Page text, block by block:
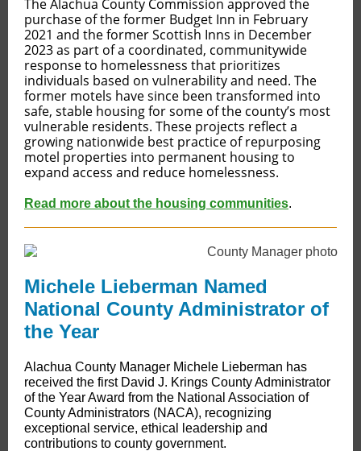
The Alachua County Commission approved the
purchase of the former Budget Inn in February
2021 and the former Scottish Inns in December
2023 as part of a coordinated, communitywide
response to homelessness that prioritizes
individuals based on vulnerability and need. The
former motels have since been transformed into
safe, stable housing for some of the county’s most
vulnerable residents. These projects reflect a
growing nationwide best practice of repurposing
motel properties into permanent housing to
expand access and reduce homelessness.
Read more about the housing communities.
Michele Lieberman Named
National County Administrator of
the Year
​​Alachua County Manager Michele Lieberman has
received the first David J. Krings County Administrator
of the Year Award from the National Association of
County Administrators (NACA), recognizing
exceptional service, ethical leadership and
contributions to county government.